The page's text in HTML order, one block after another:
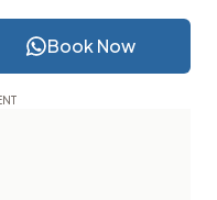
Book Now